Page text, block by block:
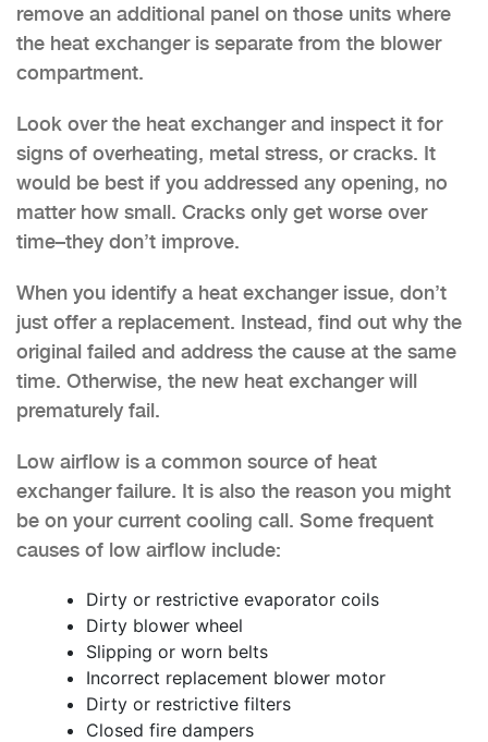
remove an additional panel on those units where
the heat exchanger is separate from the blower
compartment.
Look over the heat exchanger and inspect it for
signs of overheating, metal stress, or cracks. It
would be best if you addressed any opening, no
matter how small. Cracks only get worse over
time–they don’t improve.
When you identify a heat exchanger issue, don’t
just offer a replacement. Instead, find out why the
original failed and address the cause at the same
time. Otherwise, the new heat exchanger will
prematurely fail.
Low airflow is a common source of heat
exchanger failure. It is also the reason you might
be on your current cooling call. Some frequent
causes of low airflow include:
Dirty or restrictive evaporator coils
Dirty blower wheel
Slipping or worn belts
Incorrect replacement blower motor
Dirty or restrictive filters
Closed fire dampers